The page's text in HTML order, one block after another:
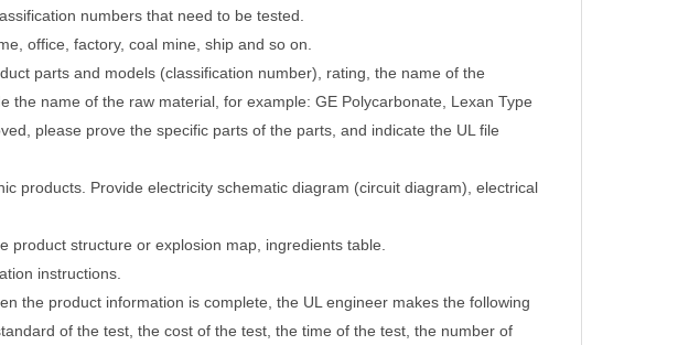
numbers that need to be tested.
office, factory, coal mine, ship and so on.
parts and models (classification number), rating, the name of the
the name of the raw material, for example: GE Polycarbonate, Lexan Type
please prove the specific parts of the parts, and indicate the UL file
products. Provide electricity schematic diagram (circuit diagram), electrical
structure or explosion map, ingredients table.
instructions.
the product information is complete, the UL engineer makes the following
of the test, the cost of the test, the time of the test, the number of